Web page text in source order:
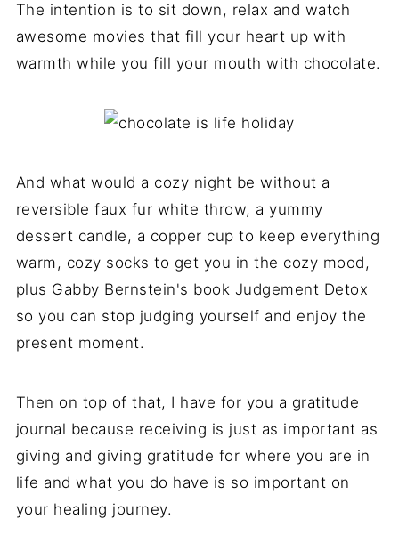
The intention is to sit down, relax and watch
awesome movies that fill your heart up with
warmth while you fill your mouth with chocolate.
And what would a cozy night be without a
reversible faux fur white throw, a yummy
dessert candle, a copper cup to keep everything
warm, cozy socks to get you in the cozy mood,
plus Gabby Bernstein's book Judgement Detox
so you can stop judging yourself and enjoy the
present moment.
Then on top of that, I have for you a gratitude
journal because receiving is just as important as
giving and giving gratitude for where you are in
life and what you do have is so important on
your healing journey.